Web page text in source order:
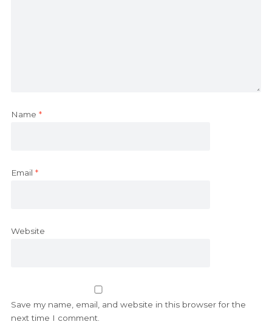
Name *
Email *
Website
Save my name, email, and website in this browser for the
next time I comment.